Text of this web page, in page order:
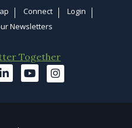
Connect
Login
Newsletters